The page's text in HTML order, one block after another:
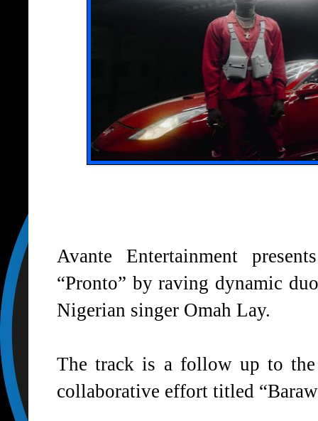
Avante Entertainment
“Pronto” by raving dynamic
Nigerian singer Omah Lay.
The track is a follow up to the
collaborative effort titled